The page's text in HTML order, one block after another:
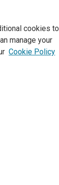
cookies to
manage your
Cookie Policy